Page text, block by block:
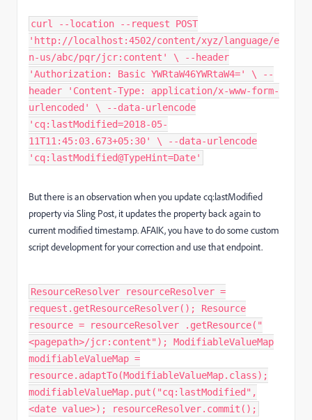
curl --location --request POST
'http://localhost:4502/content/xyz/language/e
n-us/abc/pqr/jcr:content' \ --header
'Authorization: Basic YWRtaW46YWRtaW4=' \ --
header 'Content-Type: application/x-www-form-
urlencoded' \ --data-urlencode
'cq:lastModified=2018-05-
11T11:45:03.673+05:30' \ --data-urlencode
'cq:lastModified@TypeHint=Date'
But there is an observation when you update cq:lastModified
property via Sling Post, it updates the property back again to
current modified timestamp. AFAIK, you have to do some custom
script development for your correction and use that endpoint.
ResourceResolver resourceResolver =
request.getResourceResolver(); Resource
resource = resourceResolver .getResource("
<pagepath>/jcr:content"); ModifiableValueMap
modifiableValueMap =
resource.adaptTo(ModifiableValueMap.class);
modifiableValueMap.put("cq:lastModified",
<date value>); resourceResolver.commit();